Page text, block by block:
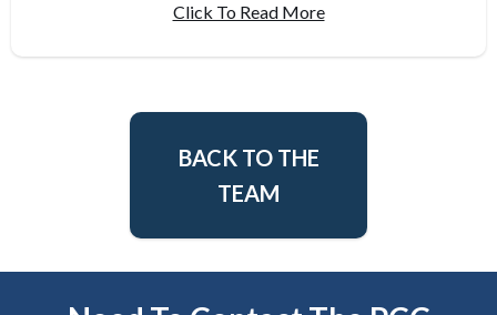
Click To Read More
BACK TO THE
TEAM